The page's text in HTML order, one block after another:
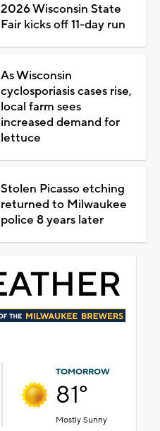
2026 Wisconsin State
Fair kicks off 11-day run
As Wisconsin
cyclosporiasis cases rise,
local farm sees
increased demand for
lettuce
Stolen Picasso etching
returned to Milwaukee
police 8 years later
TOMORROW
81°
Mostly Sunny